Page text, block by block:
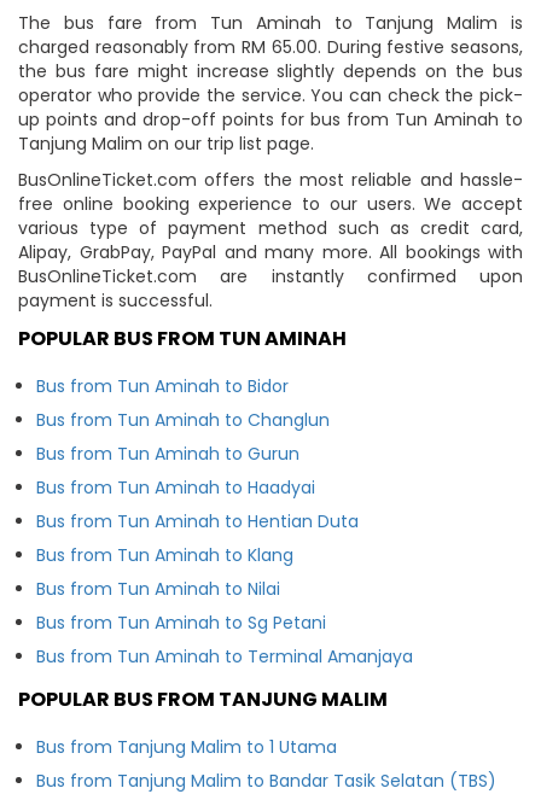
The bus fare from Tun Aminah to Tanjung Malim is
charged reasonably from RM 65.00. During festive seasons,
the bus fare might increase slightly depends on the bus
operator who provide the service. You can check the pick-
up points and drop-off points for bus from Tun Aminah to
Tanjung Malim on our trip list page.
BusOnlineTicket.com offers the most reliable and hassle-
free online booking experience to our users. We accept
various type of payment method such as credit card,
Alipay, GrabPay, PayPal and many more. All bookings with
BusOnlineTicket.com are instantly confirmed upon
payment is successful.
POPULAR BUS FROM TUN AMINAH
Bus from Tun Aminah to Bidor
Bus from Tun Aminah to Changlun
Bus from Tun Aminah to Gurun
Bus from Tun Aminah to Haadyai
Bus from Tun Aminah to Hentian Duta
Bus from Tun Aminah to Klang
Bus from Tun Aminah to Nilai
Bus from Tun Aminah to Sg Petani
Bus from Tun Aminah to Terminal Amanjaya
POPULAR BUS FROM TANJUNG MALIM
Bus from Tanjung Malim to 1 Utama
Bus from Tanjung Malim to Bandar Tasik Selatan (TBS)